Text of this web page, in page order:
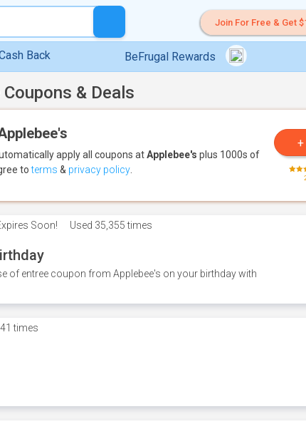
Join For Free & Get
Back BeFrugal Rewards
& Deals
apply all coupons atApplebee's plus 1000s of
toterms & privacy policy
Soon! Used 35,355 times
of entree coupon from Applebee's on your birthday with
times